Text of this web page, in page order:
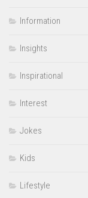
Information
Insights
Inspirational
Interest
Jokes
Kids
Lifestyle